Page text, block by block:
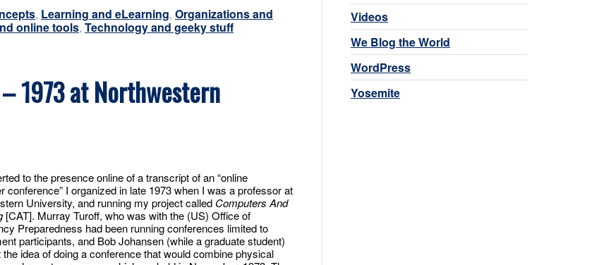
, Learning and eLearning, Organizations and
online tools, Technology and geeky stuff
1973 at Northwestern
to the presence online of a transcript of an “online
conference” I organized in late 1973 when I was a professor at
University, and running my project called Computers And
[CAT]. Murray Turoff, who was with the (US) Office of
Preparedness had been running conferences limited to
participants, and Bob Johansen (while a graduate student)
the idea of doing a conference that would combine physical
Videos
We Blog the World
WordPress
Yosemite